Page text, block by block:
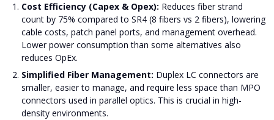
Cost Efficiency (Capex & Opex): Reduces fiber strand
count by 75% compared to SR4 (8 fibers vs 2 fibers), lowering
cable costs, patch panel ports, and management overhead.
Lower power consumption than some alternatives also
reduces OpEx.
Simplified Fiber Management: Duplex LC connectors are
smaller, easier to manage, and require less space than MPO
connectors used in parallel optics. This is crucial in high-
density environments.